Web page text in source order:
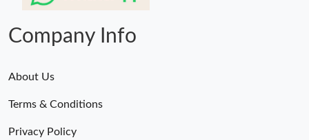
Company Info
About Us
Terms & Conditions
Privacy Policy